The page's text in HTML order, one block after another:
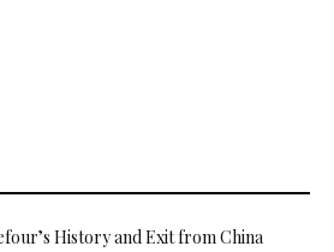
History and Exit from China